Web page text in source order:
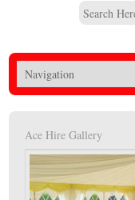
Ace Hire Gallery